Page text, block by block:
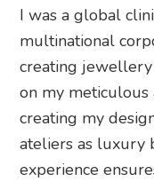
I was a global
multinational
creating
on my
creating my
ateliers as luxury
experience